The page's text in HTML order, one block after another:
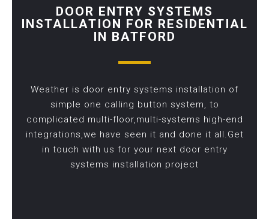
DOOR ENTRY SYSTEMS
INSTALLATION FOR RESIDENTIAL
IN BATFORD
Weather is door entry systems installation of
simple one calling button system, to
complicated multi-floor,multi-systems high-end
integrations,we have seen it and done it all.Get
in touch with us for your next door entry
systems installation project